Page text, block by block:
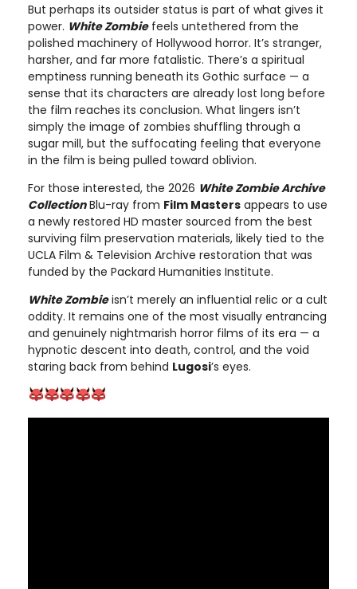
But perhaps its outsider status is part of what gives it
power. White Zombiefeels untethered from the
polished machinery of Hollywood horror. It’s stranger,
harsher, and far more fatalistic. There’s a spiritual
emptiness running beneath its Gothic surface — a
sense that its characters are already lost long before
the film reaches its conclusion. What lingers isn’t
simply the image of zombies shuffling through a
sugar mill, but the suffocating feeling that everyone
in the film is being pulled toward oblivion.
For those interested, the 2026 White Zombie Archive
CollectionBlu-ray from Film Masters appears to use
a newly restored HD master sourced from the best
surviving film preservation materials, likely tied to the
UCLA Film & Television Archive restoration that was
funded by the Packard Humanities Institute.
White Zombieisn’t merely an influential relic or a cult
oddity. It remains one of the most visually entrancing
and genuinely nightmarish horror films of its era — a
hypnotic descent into death, control, and the void
staring back from behind Lugosi’s eyes.